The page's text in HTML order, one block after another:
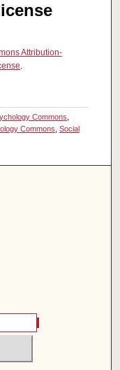
Attribution-
.
Commons,
Commons, Social